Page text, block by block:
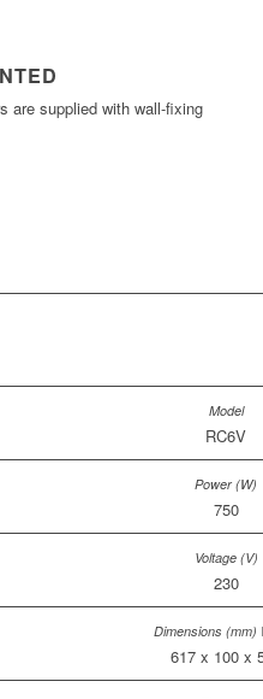
are supplied with wall-fixing
RC6V
750
230
617 x 100 x